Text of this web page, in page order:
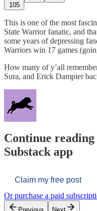
105
This is one of the most
State Warrior fanatic, and
some years of depressing
Warriors win 17 games
How many of y’all
Sura, and Erick Dampier
Continue
Substack app
Claim my free post
Or purchase a paid